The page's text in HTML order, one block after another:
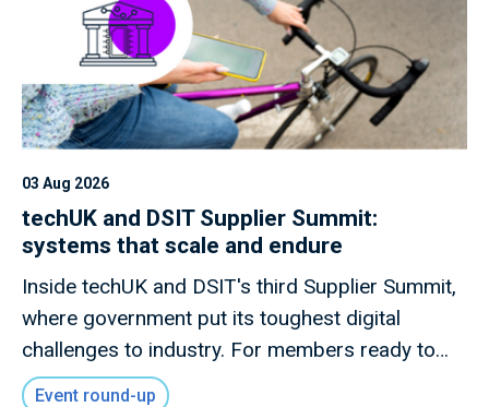
03 Aug 2026
techUK and DSIT Supplier Summit:
systems that scale and endure
Inside techUK and DSIT's third Supplier Summit,
where government put its toughest digital
challenges to industry. For members ready to
shape what comes next.
Event round-up